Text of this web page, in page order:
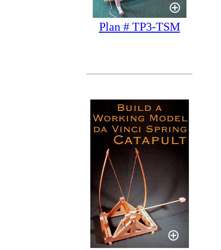
Plan # TP3-TSM